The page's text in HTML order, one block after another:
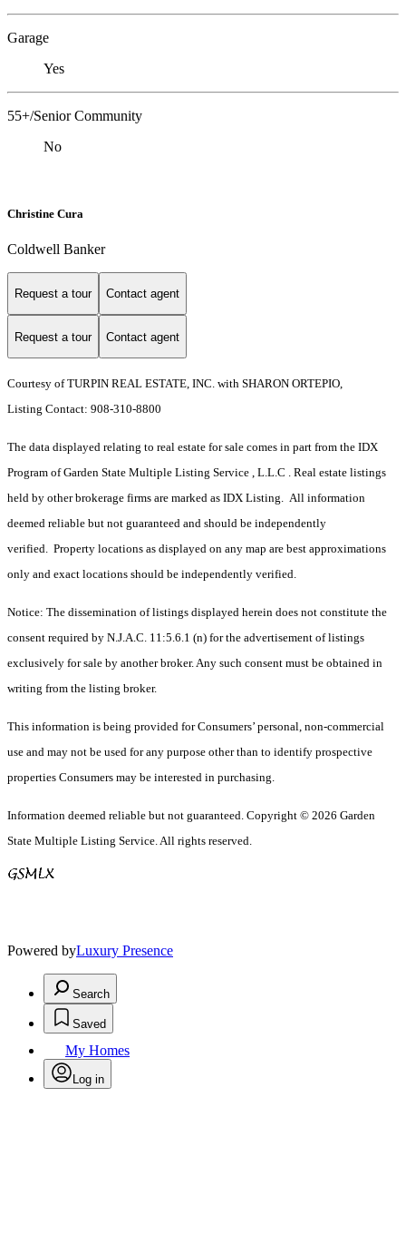
Garage
Yes
55+/Senior Community
No
Christine Cura
Coldwell Banker
Request a tour Contact agent
Request a tour Contact agent
Courtesy of TURPIN REAL ESTATE, INC. with SHARON ORTEPIO,
Listing Contact: 908-310-8800
The data displayed relating to real estate for sale comes in part from the IDX
Program of Garden State Multiple Listing Service , L.L.C . Real estate listings
held by other brokerage firms are marked as IDX Listing. All information
deemed reliable but not guaranteed and should be independently
verified. Property locations as displayed on any map are best approximations
only and exact locations should be independently verified.
Notice: The dissemination of listings displayed herein does not constitute the
consent required by N.J.A.C. 11:5.6.1 (n) for the advertisement of listings
exclusively for sale by another broker. Any such consent must be obtained in
writing from the listing broker.
This information is being provided for Consumers’ personal, non-commercial
use and may not be used for any purpose other than to identify prospective
properties Consumers may be interested in purchasing.
Information deemed reliable but not guaranteed. Copyright © 2026 Garden
State Multiple Listing Service. All rights reserved.
Powered byLuxury Presence
Search
Saved
My Homes
Log in